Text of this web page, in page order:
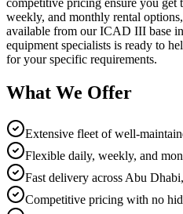
competitive pricing ensure you get
weekly, and monthly rental
available from our ICAD III base
equipment specialists is ready to
for your specific requirements.
What We Offer
Extensive fleet of well-
Flexible daily, weekly, and
Fast delivery across Abu
Competitive pricing with no